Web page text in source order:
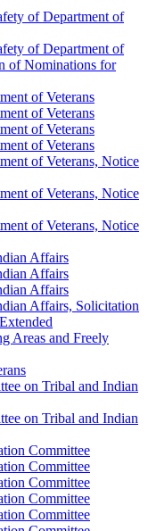
of Department of
of Department of
of Nominations for
of Veterans
of Veterans
of Veterans
of Veterans
of Veterans, Notice
of Veterans, Notice
of Veterans, Notice
Affairs
Affairs
Affairs
Affairs, Solicitation
Areas and Freely
on Tribal and Indian
on Tribal and Indian
Committee
Committee
Committee
Committee
Committee